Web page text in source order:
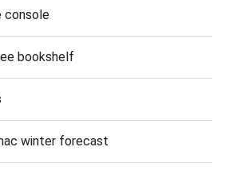
console
bookshelf
winter forecast